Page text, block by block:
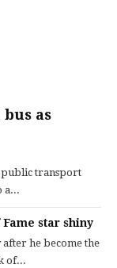
as
public transport
a...
star shiny
after he become the
of...